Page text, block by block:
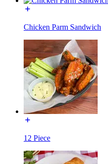
Chicken Parm Sandwich
12 Piece